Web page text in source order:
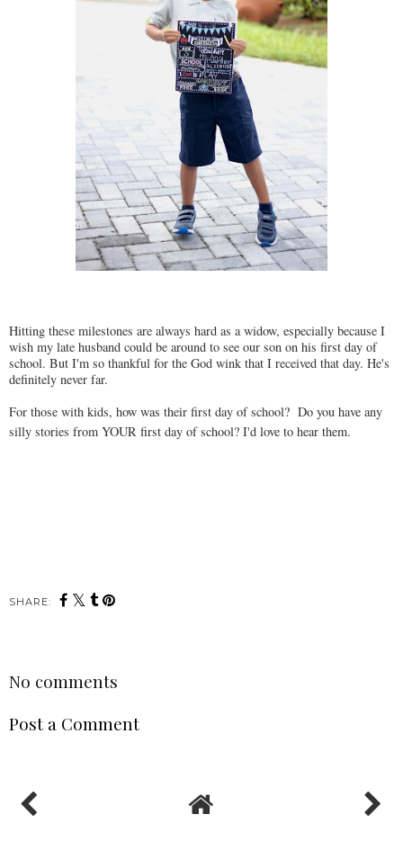
Hitting these milestones are always hard as a widow, especially because I
wish my late husband could be around to see our son on his first day of
school. But I'm so thankful for the God wink that I received that day. He's
definitely never far.
For those with kids, how was their first day of school? Do you have any
silly stories from YOUR first day of school? I'd love to hear them.
SHARE:
No comments
Post a Comment